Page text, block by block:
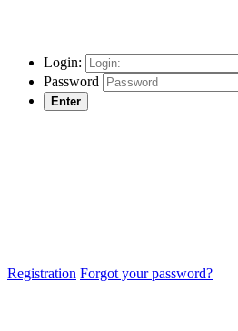
Login:
Password
Enter
Registration Forgot your password?